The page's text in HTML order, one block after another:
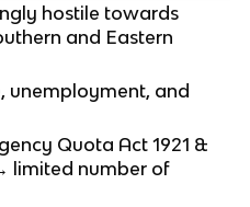
hostile towards
and Eastern
unemployment, and
Quota Act 1921 &
limited number of